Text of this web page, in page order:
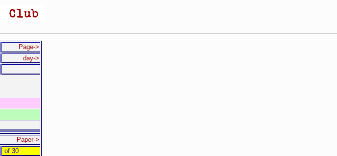
Page->
day->
Paper->
of 30